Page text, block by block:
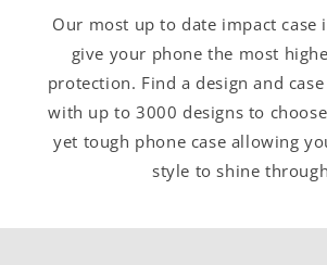
Our most up to date impact case
give your phone the most
protection. Find a design and
with up to 3000 designs to
yet tough phone case allowing
style to shine